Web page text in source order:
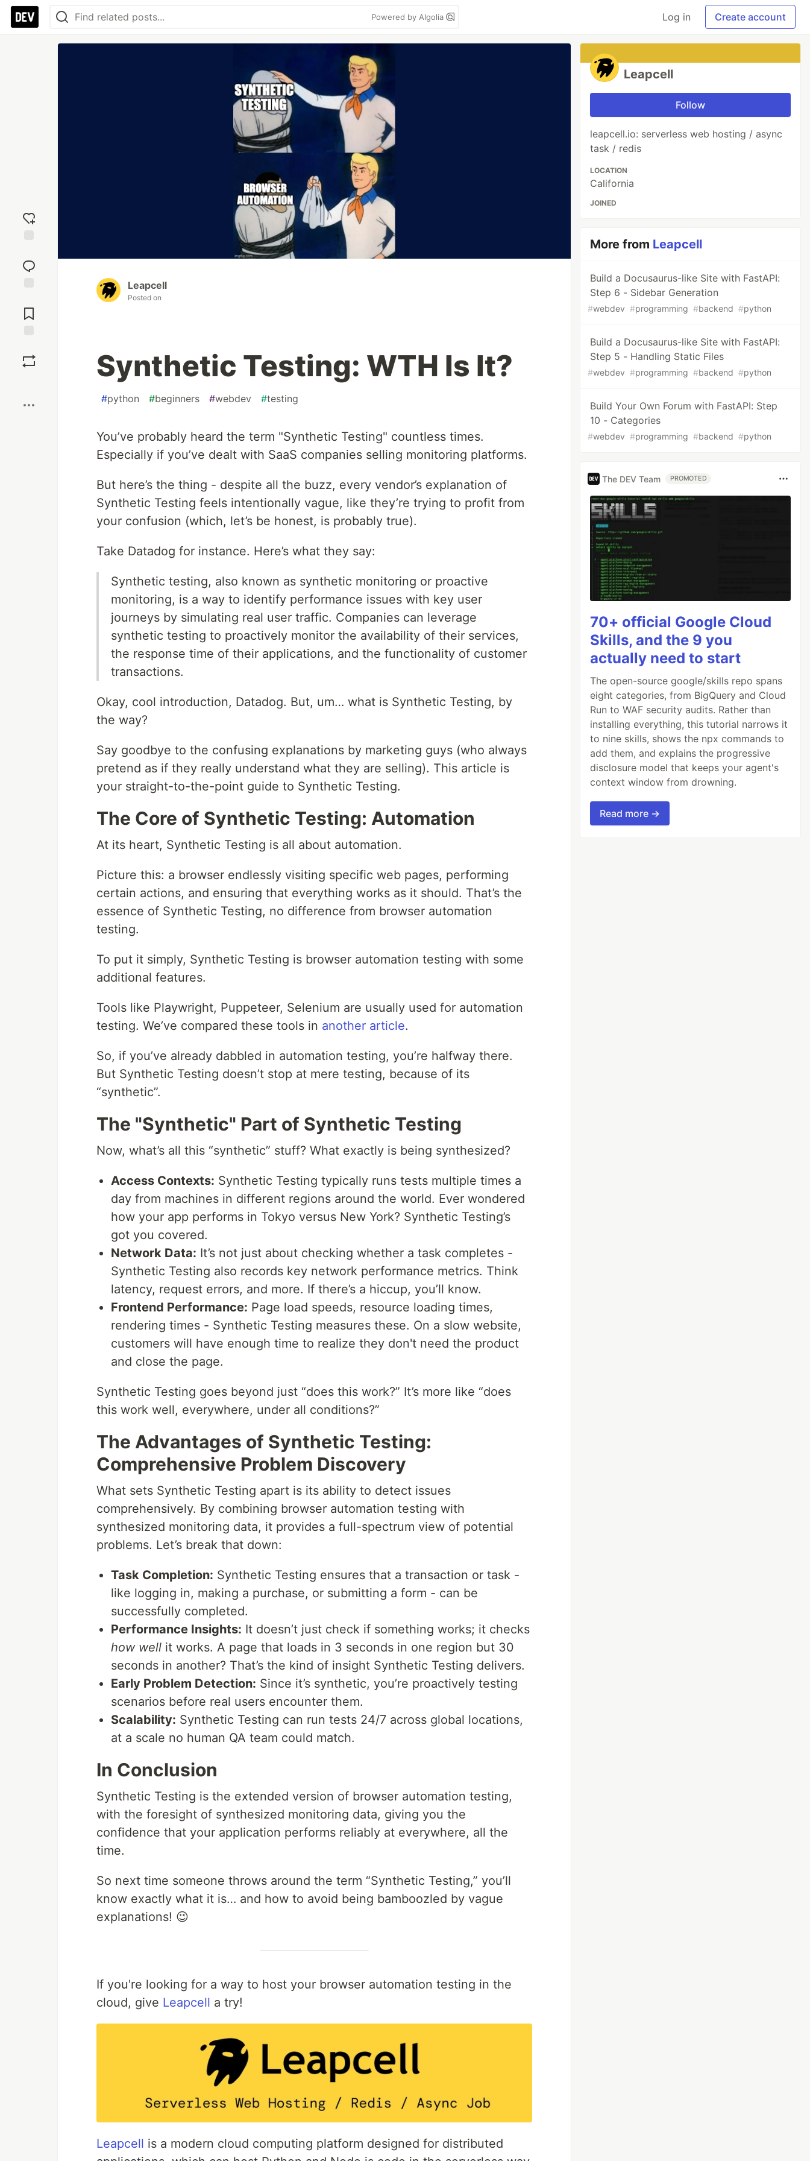
Powered by Algolia Log in Create account
reaction
Comments
Leapcell
Posted on
Synthetic Testing: WTH Is It?
#python #beginners #webdev #testing
You’ve probably heard the term "Synthetic Testing" countless times.
Especially if you’ve dealt with SaaS companies selling monitoring platforms.
But here’s the thing - despite all the buzz, every vendor’s explanation of
Synthetic Testing feels intentionally vague, like they’re trying to profit from
your confusion (which, let’s be honest, is probably true).
Take Datadog for instance. Here’s what they say:
Synthetic testing, also known as synthetic monitoring or proactive
monitoring, is a way to identify performance issues with key user
journeys by simulating real user traffic. Companies can leverage
synthetic testing to proactively monitor the availability of their services,
the response time of their applications, and the functionality of customer
transactions.
Okay, cool introduction, Datadog. But, um… what is Synthetic Testing, by
the way?
Say goodbye to the confusing explanations by marketing guys (who always
pretend as if they really understand what they are selling). This article is
your straight-to-the-point guide to Synthetic Testing.
The Core of Synthetic Testing: Automation
At its heart, Synthetic Testing is all about automation.
Picture this: a browser endlessly visiting specific web pages, performing
certain actions, and ensuring that everything works as it should. That’s the
essence of Synthetic Testing, no difference from browser automation
testing.
To put it simply, Synthetic Testing is browser automation testing with some
additional features.
Tools like Playwright, Puppeteer, Selenium are usually used for automation
testing. We’ve compared these tools in another article.
So, if you’ve already dabbled in automation testing, you’re halfway there.
But Synthetic Testing doesn’t stop at mere testing, because of its
“synthetic”.
The "Synthetic" Part of Synthetic Testing
Now, what’s all this “synthetic” stuff? What exactly is being synthesized?
Access Contexts: Synthetic Testing typically runs tests multiple times a
day from machines in different regions around the world. Ever wondered
how your app performs in Tokyo versus New York? Synthetic Testing’s
got you covered.
Network Data: It’s not just about checking whether a task completes -
Synthetic Testing also records key network performance metrics. Think
latency, request errors, and more. If there’s a hiccup, you’ll know.
Frontend Performance: Page load speeds, resource loading times,
rendering times - Synthetic Testing measures these. On a slow website,
customers will have enough time to realize they don't need the product
and close the page.
Synthetic Testing goes beyond just “does this work?” It’s more like “does
this work well, everywhere, under all conditions?”
The Advantages of Synthetic Testing:
Comprehensive Problem Discovery
What sets Synthetic Testing apart is its ability to detect issues
comprehensively. By combining browser automation testing with
synthesized monitoring data, it provides a full-spectrum view of potential
problems. Let’s break that down:
Task Completion: Synthetic Testing ensures that a transaction or task -
like logging in, making a purchase, or submitting a form - can be
successfully completed.
Performance Insights: It doesn’t just check if something works; it checks
how well it works. A page that loads in 3 seconds in one region but 30
seconds in another? That’s the kind of insight Synthetic Testing delivers.
Early Problem Detection: Since it’s synthetic, you’re proactively testing
scenarios before real users encounter them.
Scalability: Synthetic Testing can run tests 24/7 across global locations,
at a scale no human QA team could match.
In Conclusion
Synthetic Testing is the extended version of browser automation testing,
with the foresight of synthesized monitoring data, giving you the
confidence that your application performs reliably at everywhere, all the
time.
So next time someone throws around the term “Synthetic Testing,” you’ll
know exactly what it is… and how to avoid being bamboozled by vague
explanations! 😉
If you're looking for a way to host your browser automation testing in the
cloud, give Leapcell a try!
Leapcell is a modern cloud computing platform designed for distributed
Leapcell
Follow
leapcell.io: serverless web hosting / async
task / redis
LOCATION
California
JOINED
More from Leapcell
Build a Docusaurus-like Site with FastAPI:
Step 6 - Sidebar Generation
#webdev #programming #backend #python
Build a Docusaurus-like Site with FastAPI:
Step 5 - Handling Static Files
#webdev #programming #backend #python
Build Your Own Forum with FastAPI: Step
10 - Categories
#webdev #programming #backend #python
The DEV Team PROMOTED
70+ official Google Cloud
Skills, and the 9 you
actually need to start
The open-source google/skills repo spans
eight categories, from BigQuery and Cloud
Run to WAF security audits. Rather than
installing everything, this tutorial narrows it
to nine skills, shows the npx commands to
add them, and explains the progressive
disclosure model that keeps your agent's
context window from drowning.
Read more →